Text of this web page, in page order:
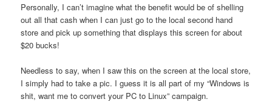
Personally, I can’t imagine what the benefit would be of shelling
out all that cash when I can just go to the local second hand
store and pick up something that displays this screen for about
$20 bucks!
Needless to say, when I saw this on the screen at the local store,
I simply had to take a pic. I guess it is all part of my “Windows is
shit, want me to convert your PC to Linux” campaign.